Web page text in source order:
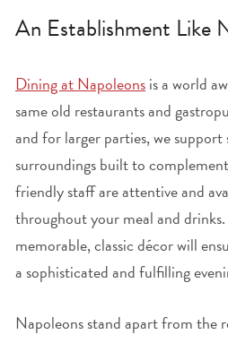
An Establishment Like
Dining at Napoleonsis a world
same old restaurants and
and for larger parties, we
surroundings built to
friendly staff are attentive and
throughout your meal and
memorable, classic décor will
a sophisticated and fulfilling
Napoleons stand apart from the